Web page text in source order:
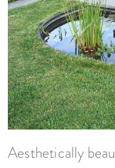
Aesthetically